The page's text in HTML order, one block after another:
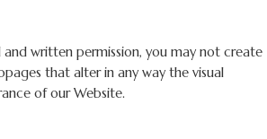
written permission, you may not create
that alter in any way the visual
of our Website.